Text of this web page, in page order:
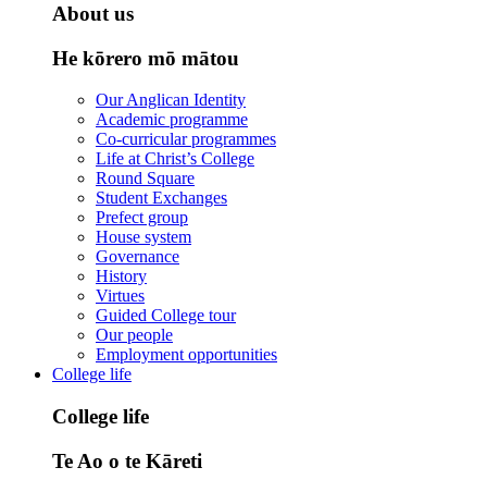
About us
He kōrero mō mātou
Our Anglican Identity
Academic programme
Co-curricular programmes
Life at Christ’s College
Round Square
Student Exchanges
Prefect group
House system
Governance
History
Virtues
Guided College tour
Our people
Employment opportunities
College life
College life
Te Ao o te Kāreti